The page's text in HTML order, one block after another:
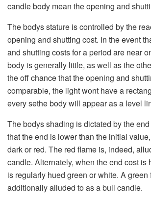
candle body mean the opening and
The bodys stature is controlled by the
opening and shutting cost. In the event
and shutting costs for a period are near
body is generally little, as well as the
the off chance that the opening and
comparable, the light wont have a
every sethe body will appear as a level
The bodys shading is dictated by the
that the end is lower than the initial
dark or red. The red flame is, indeed,
candle. Alternately, when the end cost is
is regularly hued green or white. A green
additionally alluded to as a bull candle.